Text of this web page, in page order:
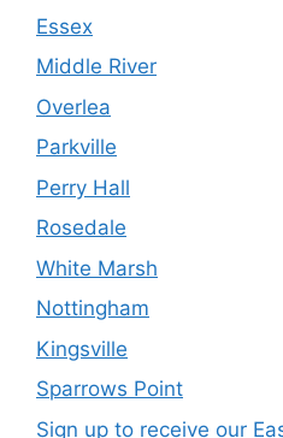
Essex
Middle River
Overlea
Parkville
Perry Hall
Rosedale
White Marsh
Nottingham
Kingsville
Sparrows Point
Sign up to receive our